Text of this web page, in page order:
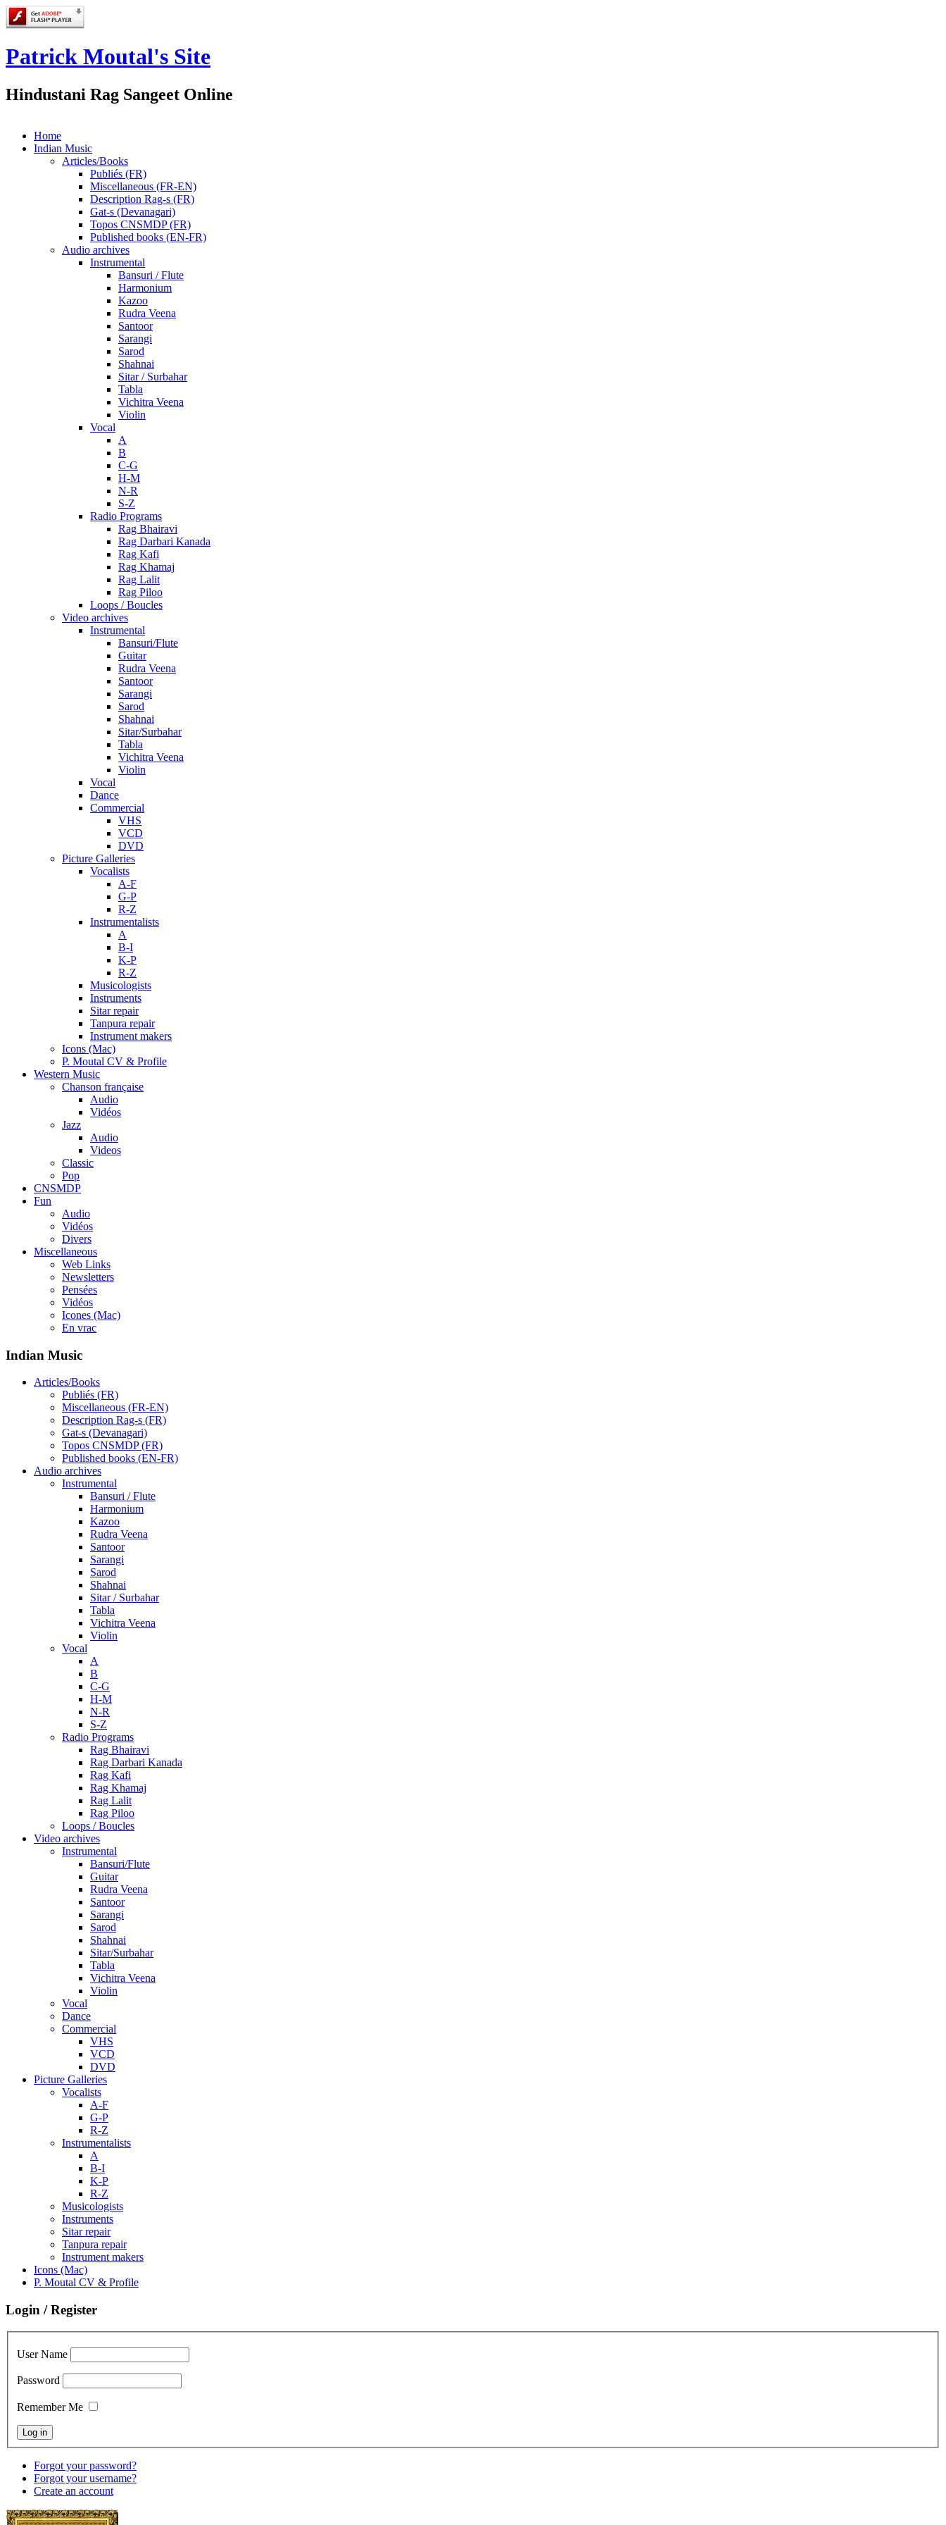
Patrick Moutal's Site
Hindustani Rag Sangeet Online
Home
Indian Music
Articles/Books
Publiés (FR)
Miscellaneous (FR-EN)
Description Rag-s (FR)
Gat-s (Devanagari)
Topos CNSMDP (FR)
Published books (EN-FR)
Audio archives
Instrumental
Bansuri / Flute
Harmonium
Kazoo
Rudra Veena
Santoor
Sarangi
Sarod
Shahnai
Sitar / Surbahar
Tabla
Vichitra Veena
Violin
Vocal
A
B
C-G
H-M
N-R
S-Z
Radio Programs
Rag Bhairavi
Rag Darbari Kanada
Rag Kafi
Rag Khamaj
Rag Lalit
Rag Piloo
Loops / Boucles
Video archives
Instrumental
Bansuri/Flute
Guitar
Rudra Veena
Santoor
Sarangi
Sarod
Shahnai
Sitar/Surbahar
Tabla
Vichitra Veena
Violin
Vocal
Dance
Commercial
VHS
VCD
DVD
Picture Galleries
Vocalists
A-F
G-P
R-Z
Instrumentalists
A
B-I
K-P
R-Z
Musicologists
Instruments
Sitar repair
Tanpura repair
Instrument makers
Icons (Mac)
P. Moutal CV & Profile
Western Music
Chanson française
Audio
Vidéos
Jazz
Audio
Videos
Classic
Pop
CNSMDP
Fun
Audio
Vidéos
Divers
Miscellaneous
Web Links
Newsletters
Pensées
Vidéos
Icones (Mac)
En vrac
Indian Music
Articles/Books
Publiés (FR)
Miscellaneous (FR-EN)
Description Rag-s (FR)
Gat-s (Devanagari)
Topos CNSMDP (FR)
Published books (EN-FR)
Audio archives
Instrumental
Bansuri / Flute
Harmonium
Kazoo
Rudra Veena
Santoor
Sarangi
Sarod
Shahnai
Sitar / Surbahar
Tabla
Vichitra Veena
Violin
Vocal
A
B
C-G
H-M
N-R
S-Z
Radio Programs
Rag Bhairavi
Rag Darbari Kanada
Rag Kafi
Rag Khamaj
Rag Lalit
Rag Piloo
Loops / Boucles
Video archives
Instrumental
Bansuri/Flute
Guitar
Rudra Veena
Santoor
Sarangi
Sarod
Shahnai
Sitar/Surbahar
Tabla
Vichitra Veena
Violin
Vocal
Dance
Commercial
VHS
VCD
DVD
Picture Galleries
Vocalists
A-F
G-P
R-Z
Instrumentalists
A
B-I
K-P
R-Z
Musicologists
Instruments
Sitar repair
Tanpura repair
Instrument makers
Icons (Mac)
P. Moutal CV & Profile
Login / Register
User Name
Password
Remember Me
Forgot your password?
Forgot your username?
Create an account